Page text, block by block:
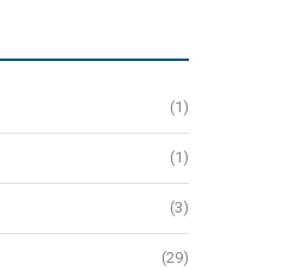
(1)
(1)
(3)
(29)